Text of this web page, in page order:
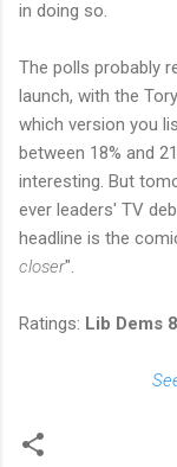
in doing so.
The polls probably
launch, with the
which version you
between 18% and
interesting. But
ever leaders' TV
headline is the
closer".
Ratings: Lib Dems